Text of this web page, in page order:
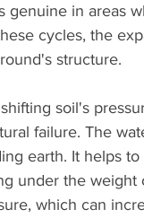
genuine in areas
cycles, the
structure.
soil's
failure. The
earth. It helps
under the
which can